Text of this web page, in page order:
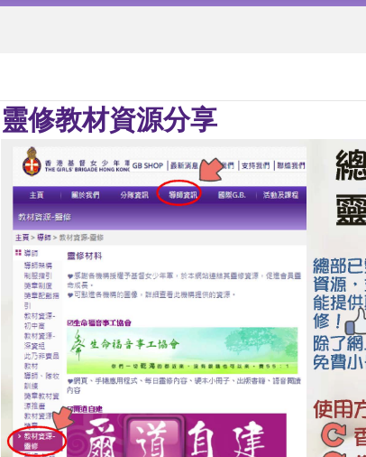
靈修教材資源分享